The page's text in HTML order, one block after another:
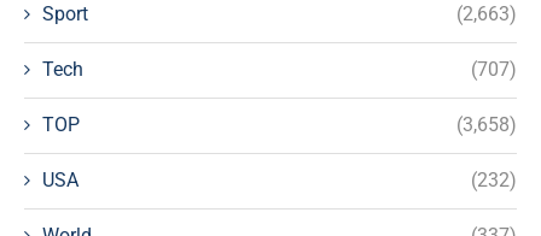
Sport (2,663)
Tech (707)
TOP (3,658)
USA (232)